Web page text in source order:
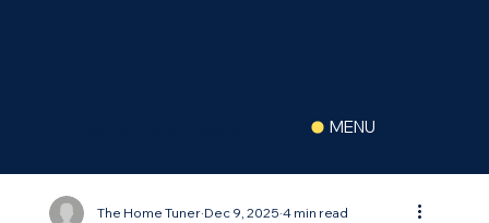
MENU
The Home Tuner Dec 9, 2025 4 min read